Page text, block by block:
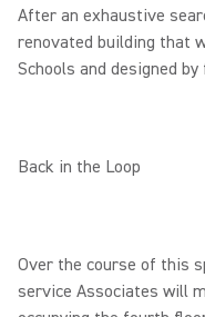
After an exhaustive
renovated building that
Schools and designed
Back in the Loop
Over the course of this
service Associates will